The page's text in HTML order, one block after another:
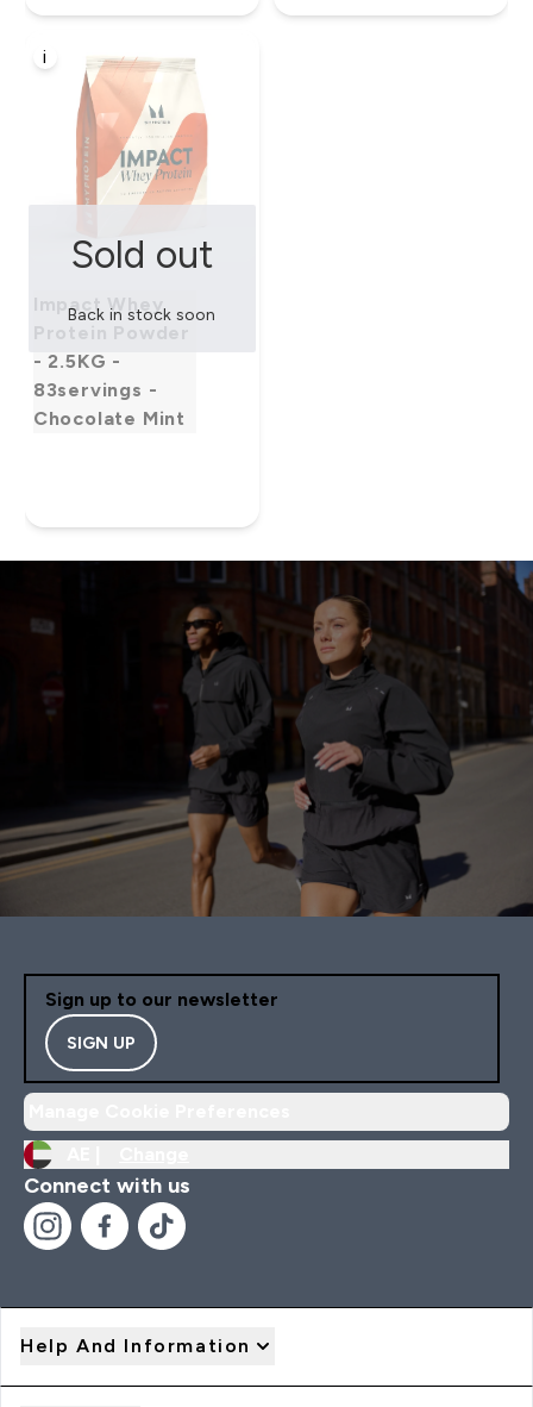
i
Impact Whey
Protein Powder
- 2.5KG -
83servings -
Chocolate Mint
Sold out
Back in stock soon
Sign up to our newsletter
SIGN UP
Connect with us
Help And Information